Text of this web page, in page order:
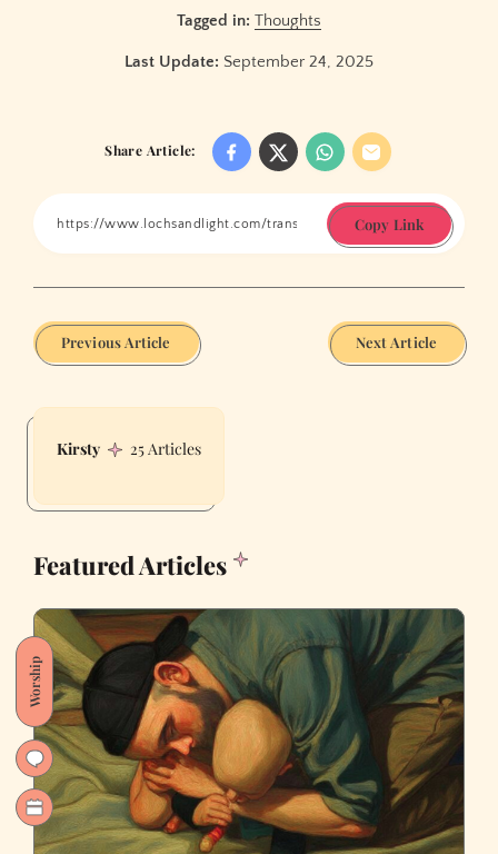
Tagged in: Thoughts
Last Update: September 24, 2025
Share Article:
Copy Link
Previous Article Next Article
Kirsty 25 Articles
Featured Articles
Worship